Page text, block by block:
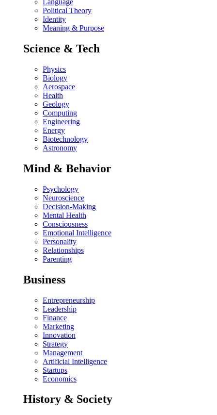
Language
Political Theory
Identity
Meaning & Purpose
Science & Tech
Physics
Biology
Aerospace
Health
Geology
Computing
Engineering
Energy
Biotechnology
Astronomy
Mind & Behavior
Psychology
Neuroscience
Decision-Making
Mental Health
Consciousness
Emotional Intelligence
Personality
Relationships
Parenting
Business
Entrepreneurship
Leadership
Finance
Marketing
Innovation
Strategy
Management
Artificial Intelligence
Startups
Economics
History & Society